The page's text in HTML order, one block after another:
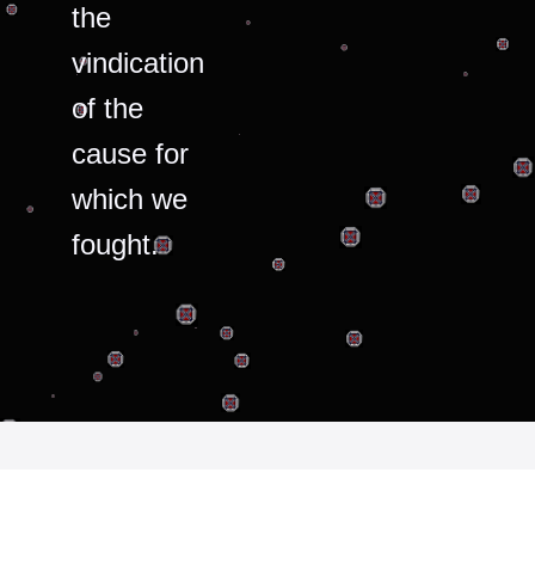
the
vindication
of the
cause for
which we
fought.